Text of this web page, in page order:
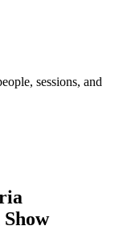
sessions, and